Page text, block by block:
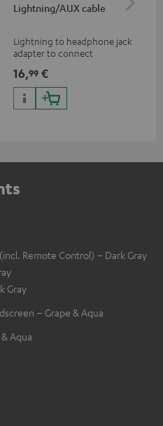
Lightning/AUX cable
Lightning to headphone jack
adapter to connect
devices with 3.5 mm jack plug
to iPhone, iPad, iPod etc., MFI
certified, 100% compatible
16,99 €
Remote Control) – Dark Gray
Gray
– Grape & Aqua
Aqua